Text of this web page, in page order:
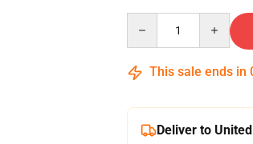
This sale ends in
Deliver to